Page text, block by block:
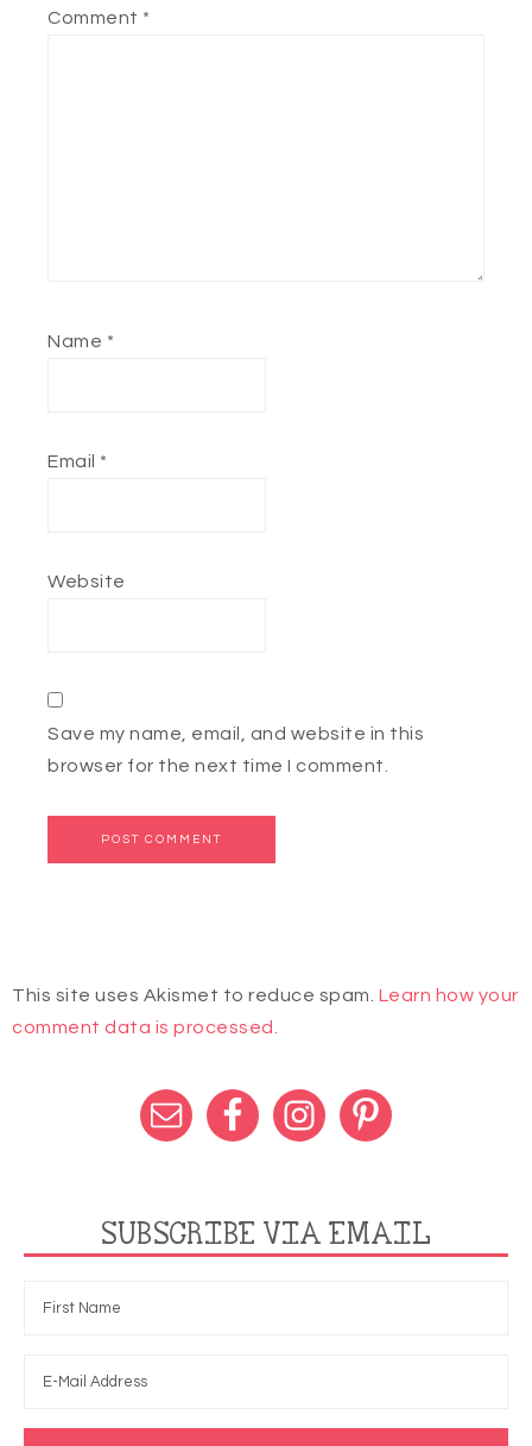
Comment *
Name *
Email *
Website
Save my name, email, and website in this
browser for the next time I comment.
This site uses Akismet to reduce spam. Learn how your
comment data is processed.
SUBSCRIBE VIA EMAIL